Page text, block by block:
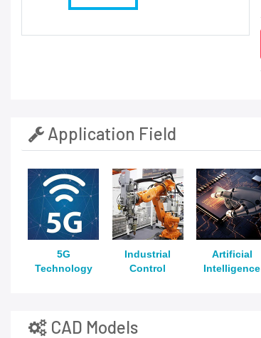
Application Field
5G
Technology
Industrial
Control
Artificial
Intelligence
CAD Models